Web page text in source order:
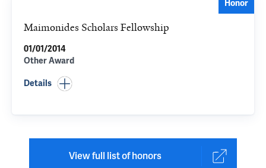
Honor
Maimonides Scholars Fellowship
01/01/2014
Other Award
Details
View full list of honors